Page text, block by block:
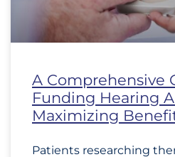
A Comprehensive
Funding Hearing
Maximizing
Patients researching